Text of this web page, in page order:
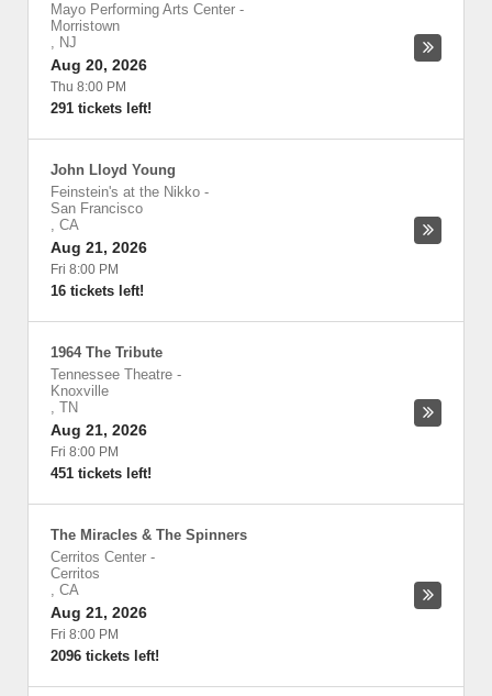
Mayo Performing Arts Center -
Morristown
, NJ
Aug 20, 2026
Thu 8:00 PM
291 tickets left!
John Lloyd Young
Feinstein's at the Nikko -
San Francisco
, CA
Aug 21, 2026
Fri 8:00 PM
16 tickets left!
1964 The Tribute
Tennessee Theatre -
Knoxville
, TN
Aug 21, 2026
Fri 8:00 PM
451 tickets left!
The Miracles & The Spinners
Cerritos Center -
Cerritos
, CA
Aug 21, 2026
Fri 8:00 PM
2096 tickets left!